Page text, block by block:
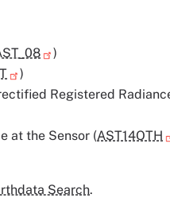
)
)
Registered
at the Sensor (AST14OTH
Search.